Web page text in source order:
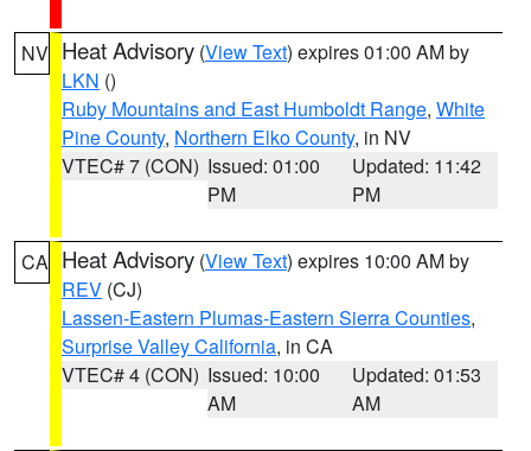
NV Heat Advisory (View Text) expires 01:00 AM by
LKN ()
Ruby Mountains and East Humboldt Range, White
Pine County, Northern Elko County, in NV
VTEC# 7 (CON) Issued: 01:00
PM
Updated: 11:42
PM
CA Heat Advisory (View Text) expires 10:00 AM by
REV (CJ)
Lassen-Eastern Plumas-Eastern Sierra Counties,
Surprise Valley California, in CA
VTEC# 4 (CON) Issued: 10:00
AM
Updated: 01:53
AM